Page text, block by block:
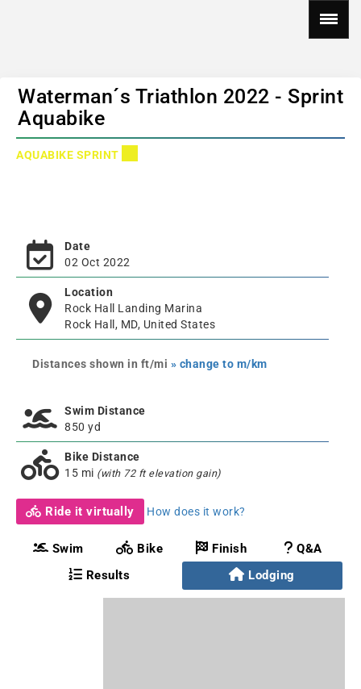
Waterman´s Triathlon 2022 - Sprint
Aquabike
AQUABIKE SPRINT
Date
02 Oct 2022
Location
Rock Hall Landing Marina
Rock Hall, MD, United States
Distances shown in ft/mi » change to m/km
Swim Distance
850 yd
Bike Distance
15 mi (with 72 ft elevation gain)
Ride it virtually How does it work?
Swim Bike Finish
Q&A
Results
Lodging